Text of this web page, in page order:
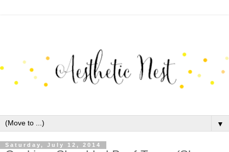
▼
Saturday, July 12, 2014